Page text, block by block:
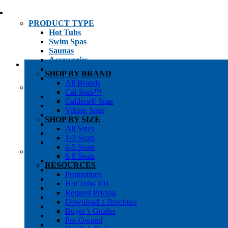
PRODUCT TYPE
Hot Tubs
Swim Spas
Saunas
Accessories
Cold Plunges
Hot Tub Water Care
SHOP BY
1-3 Seat Hot Tubs
4-5 Seat Hot Tubs
6-8+ Seat Hot Tubs
Traditional Saunas
Infrared/Hybrid Saunas
Outdoor Saunas
SHOPPER’S INFO
Promotions
Get Pricing
Financing
Brochure Library
Buyer’s Guides
Pre-Owned
Hot Tub Gallery
Swim Spa Gallery
SHOP BY BRAND
All Brands
Cal Spas™
Caldera® Spas
Viking Spas
SHOP BY SIZE
All Sizes
1-3 Seats
4-5 Seats
6-8 Seats
RESOURCES
Promotions
Hot Tubs 101
Request Pricing
Download a Brochure
Buyer’s Guides
Pre-Owned